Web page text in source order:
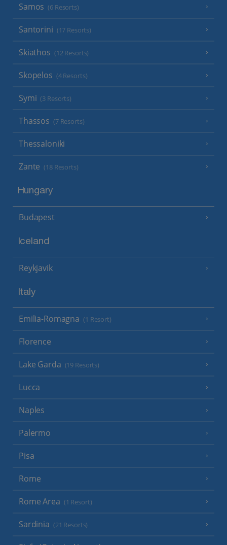
Samos (6 Resorts)
Santorini (17 Resorts)
Skiathos (12 Resorts)
Skopelos (4 Resorts)
Symi (3 Resorts)
Thassos (7 Resorts)
Thessaloniki
Zante (18 Resorts)
Hungary
Budapest
Iceland
Reykjavik
Italy
Emilia-Romagna (1 Resort)
Florence
Lake Garda (19 Resorts)
Lucca
Naples
Palermo
Pisa
Rome
Rome Area (1 Resort)
Sardinia (21 Resorts)